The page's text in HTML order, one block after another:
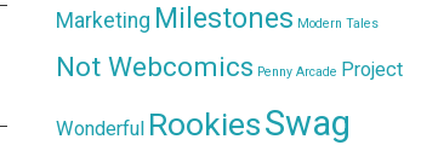
Marketing Milestones Modern Tales
Not Webcomics Penny Arcade Project
Wonderful RookiesSwag